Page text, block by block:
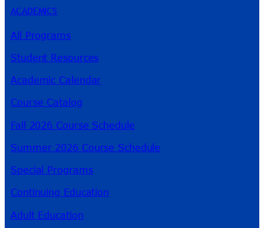
ACADEMICS
All Programs
Student Resources
Academic Calendar
Course Catalog
Fall 2026 Course Schedule
Summer 2026 Course Schedule
Special Programs
Continuing Education
Adult Education